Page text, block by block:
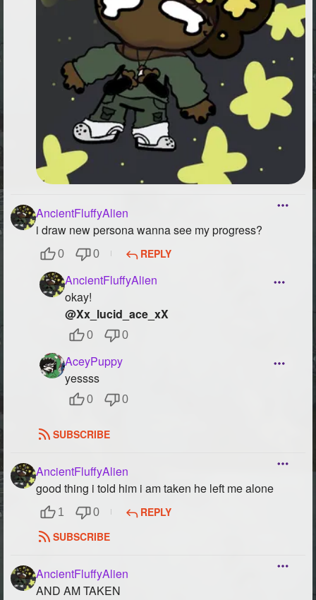
AncientFluffyAlien
i draw new persona wanna see my progress?
0 0 REPLY
AncientFluffyAlien
okay!
@Xx_lucid_ace_xX
0 0
AceyPuppy
yessss
0 0
SUBSCRIBE
AncientFluffyAlien
good thing i told him i am taken he left me alone
1 0
REPLY
SUBSCRIBE
AncientFluffyAlien
AND AM TAKEN